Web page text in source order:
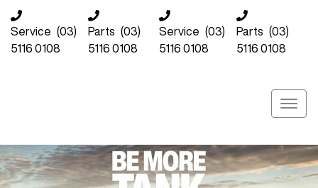
Service (03)
5116 0108
Parts (03)
5116 0108
Service (03)
5116 0108
Parts (03)
5116 0108